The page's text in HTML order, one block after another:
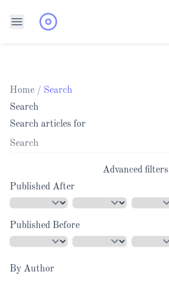
Home / Search
Search
Search articles for
Advanced filters
Published After
Published Before
By Author